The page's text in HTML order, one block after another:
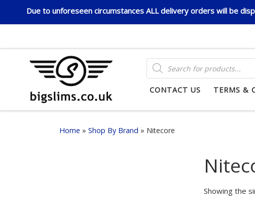
Due to unforeseen circumstances ALL delivery orders will be
Skip to content
PRODUCTS SEARCH
CONTACT US TERMS &
Home » Shop By Brand » Nitecore
Showing the